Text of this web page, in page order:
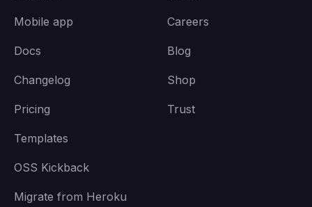
Mobile app
Docs
Changelog
Pricing
Templates
OSS Kickback
Migrate from Heroku
Careers
Blog
Shop
Trust